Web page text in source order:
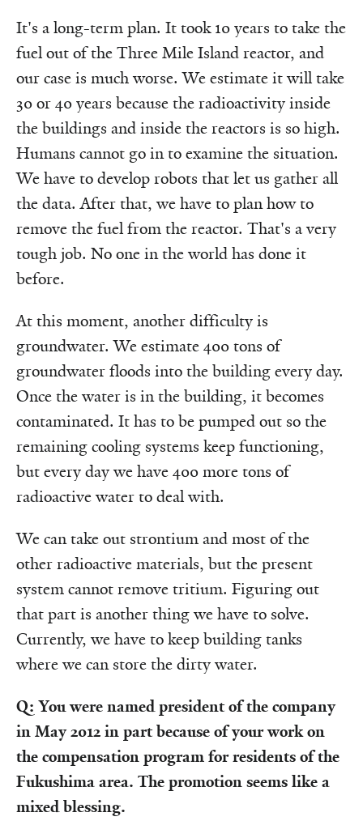
It's a long-term plan. It took 10 years to take the
fuel out of the Three Mile Island reactor, and
our case is much worse. We estimate it will take
30 or 40 years because the radioactivity inside
the buildings and inside the reactors is so high.
Humans cannot go in to examine the situation.
We have to develop robots that let us gather all
the data. After that, we have to plan how to
remove the fuel from the reactor. That's a very
tough job. No one in the world has done it
before.
At this moment, another difficulty is
groundwater. We estimate 400 tons of
groundwater floods into the building every day.
Once the water is in the building, it becomes
contaminated. It has to be pumped out so the
remaining cooling systems keep functioning,
but every day we have 400 more tons of
radioactive water to deal with.
We can take out strontium and most of the
other radioactive materials, but the present
system cannot remove tritium. Figuring out
that part is another thing we have to solve.
Currently, we have to keep building tanks
where we can store the dirty water.
Q: You were named president of the company
in May 2012 in part because of your work on
the compensation program for residents of the
Fukushima area. The promotion seems like a
mixed blessing.